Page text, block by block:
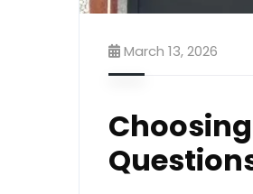
March 13, 2026